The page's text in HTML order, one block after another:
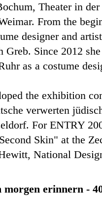
Theater in der
From the
designer and
Since 2012
as a costume
the exhibition
verwerten
For ENTRY
Skin" at the
National
morgen erinnern -